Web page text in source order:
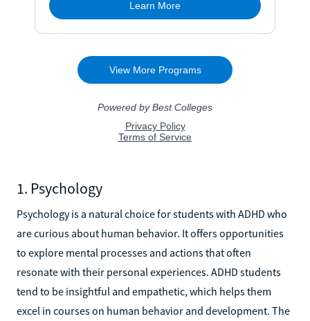
1. Psychology
Psychology is a natural choice for students with ADHD who
are curious about human behavior. It offers opportunities
to explore mental processes and actions that often
resonate with their personal experiences. ADHD students
tend to be insightful and empathetic, which helps them
excel in courses on human behavior and development. The